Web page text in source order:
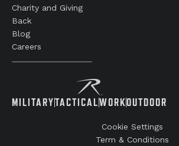
MILITARYTACTICALWORKOUTDOOR
Charity and Giving
Back
Blog
Careers
Cookie Settings
Term & Conditions